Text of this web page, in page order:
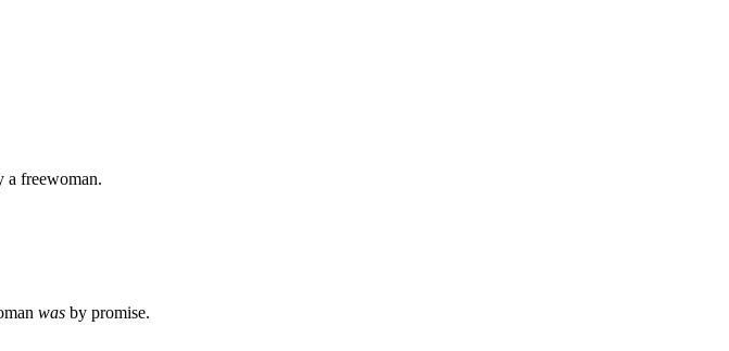
a freewoman.
was by promise.